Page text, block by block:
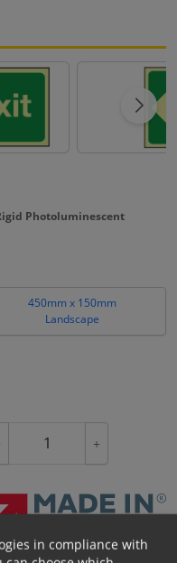
Photoluminescent
450mm x 150mm
Landscape
+
in compliance with